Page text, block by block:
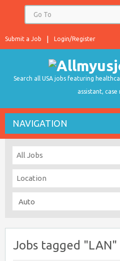
Login/Register
Submit a Job
Search all USA jobs featuring
assistant, case
NAVIGATION
Jobs tagged "LAN"